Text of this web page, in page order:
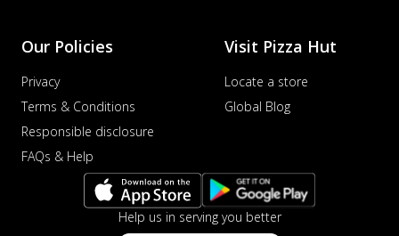
Our Policies
Privacy
Terms & Conditions
Responsible disclosure
FAQs & Help
Visit Pizza Hut
Locate a store
Global Blog
Help us in serving you better